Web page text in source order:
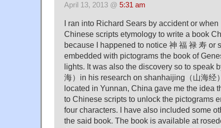
April 13, 2013 @ 5:31 am
I ran into Richard Sears by accident or
Chinese scripts etymology to write a book
because I happened to notice 神 福 禄 寿 or
embedded with pictograms the book of
lights. It was also the discovery so to speak
海）in his research on shanhaijing（山海经
located in Yunnan, China gave me the idea
to Chinese scripts to unlock the pictograms
four characters. I have also included some
the said book. The book is available at